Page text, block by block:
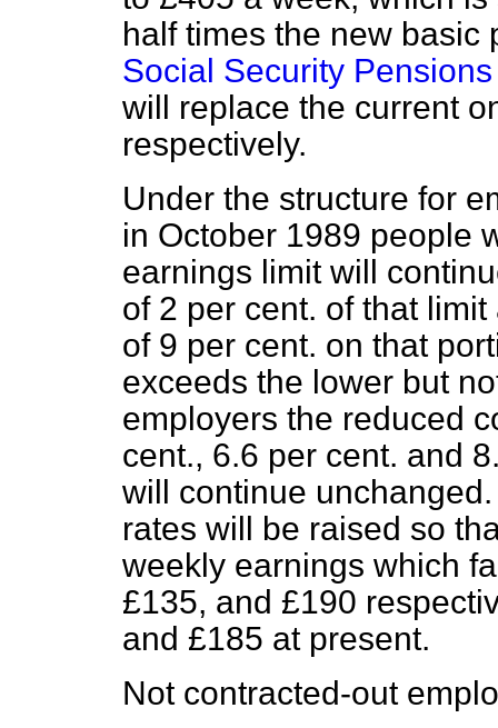
half times the new basic
Social Security Pensions
will replace the current
respectively.
Under the structure for
in October 1989 people
earnings limit will
of 2 per cent. of that
of 9 per cent. on that
exceeds the lower but
employers the reduced
cent., 6.6 per cent. and
will continue
rates will be raised so
weekly earnings which
£135, and £190
and £185 at present.
Not contracted-out